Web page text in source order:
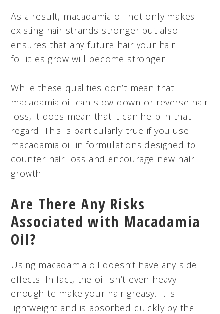
As a result, macadamia oil not only makes
existing hair strands stronger but also
ensures that any future hair your hair
follicles grow will become stronger.
While these qualities don’t mean that
macadamia oil can slow down or reverse hair
loss, it does mean that it can help in that
regard. This is particularly true if you use
macadamia oil in formulations designed to
counter hair loss and encourage new hair
growth.
Are There Any Risks
Associated with Macadamia
Oil?
Using macadamia oil doesn’t have any side
effects. In fact, the oil isn’t even heavy
enough to make your hair greasy. It is
lightweight and is absorbed quickly by the